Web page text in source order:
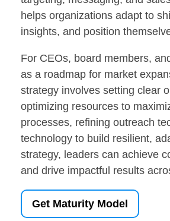
helps organizations adapt to
insights, and position
For CEOs, board members,
as a roadmap for market
strategy involves setting clear
optimizing resources to
processes, refining outreach
technology to build resilient,
strategy, leaders can achieve
and drive impactful results
Get Maturity Model